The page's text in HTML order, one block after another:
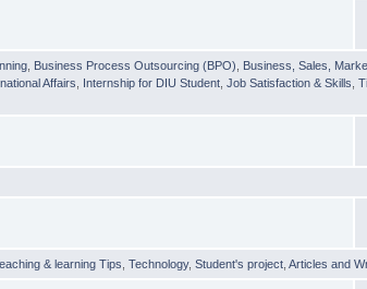
Business Process Outsourcing (BPO) Business, Sales,
Affairs Internship for DIU Student ,Job Satisfaction & Skills ,
& learning Tips ,Technology,Student's project ,Articles and